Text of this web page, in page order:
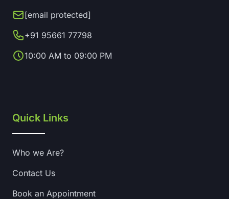
[email protected]
+91 95661 77798
10:00 AM to 09:00 PM
Quick Links
Who we Are?
Contact Us
Book an Appointment